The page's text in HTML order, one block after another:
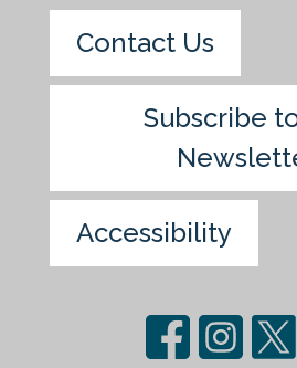
Contact Us
Subscribe
Accessibility